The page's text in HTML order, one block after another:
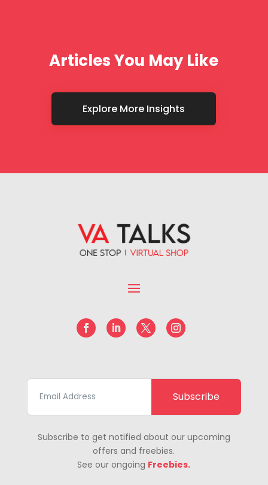
Articles You May Like
Explore More Insights
Subscribe
Subscribe to get notified about our upcoming
offers and freebies.
See our ongoing Freebies.